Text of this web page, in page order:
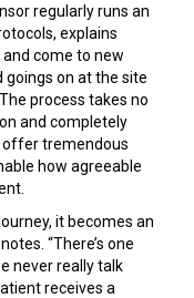
regularly runs an
explains
come to new
goings on at the site
process takes no
and completely
offer tremendous
how agreeable
it becomes an
“There’s one
never really talk
receives a